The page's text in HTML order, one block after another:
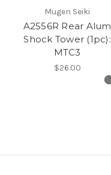
Mugen Seiki
A2556R Rear Alum
Shock Tower (1pc):
MTC3
$26.00